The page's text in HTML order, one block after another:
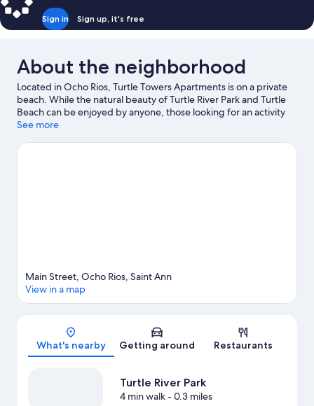
Sign in Sign up, it's free
About the neighborhood
Located in Ocho Rios, Turtle Towers Apartments is on a private
beach. While the natural beauty of Turtle River Park and Turtle
Beach can be enjoyed by anyone, those looking for an activity
can check out Mystic Mountain. Ocho Rios Fort and Mahogany
Visit our Ocho Rios travel guide
See more
Map
Main Street, Ocho Rios, Saint Ann
View in a map
What's nearby Getting around Restaurants
Turtle River Park
4 min walk- 0.3 miles